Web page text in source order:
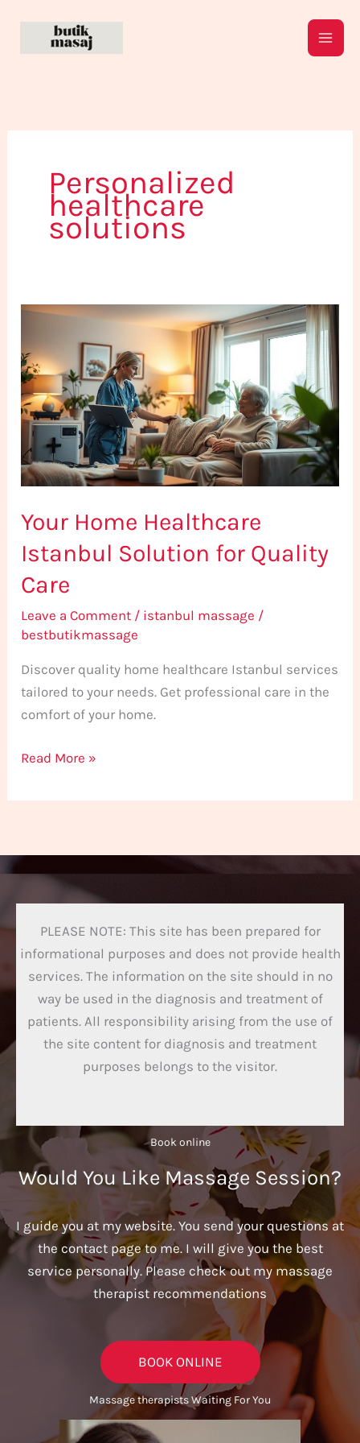
content
Personalized
healthcare
solutions
Your Home Healthcare
Istanbul Solution for Quality
Care
Leave a Comment / istanbul massage /
bestbutikmassage
Discover quality home healthcare Istanbul services
tailored to your needs. Get professional care in the
comfort of your home.
Your
Healthcare
Istanbul
Solution
for
Quality
Care
Read More »
PLEASE NOTE: This site has been prepared for
informational purposes and does not provide health
services. The information on the site should in no
way be used in the diagnosis and treatment of
patients. All responsibility arising from the use of
the site content for diagnosis and treatment
purposes belongs to the visitor.
Book online​
Would You Like Massage Session?
I guide you at my website. You send your questions at
the contact page to me. I will give you the best
service personally. Please check out my massage
therapist recommendations
BOOK ONLINE
Massage therapists Waiting For You